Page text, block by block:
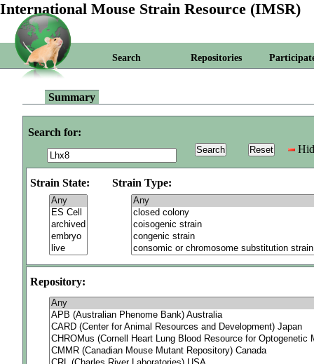
International Mouse Strain Resource (IMSR)
Search Repositories
Summary
Search for:
Strain State: Strain Type:
Repository: